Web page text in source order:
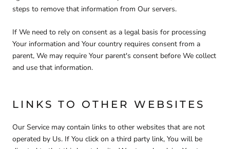
steps to remove that information from Our servers.
If We need to rely on consent as a legal basis for processing
Your information and Your country requires consent from a
parent, We may require Your parent's consent before We collect
and use that information.
LINKS TO OTHER WEBSITES
Our Service may contain links to other websites that are not
operated by Us. If You click on a third party link, You will be